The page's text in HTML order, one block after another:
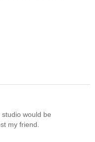
would be
my friend.